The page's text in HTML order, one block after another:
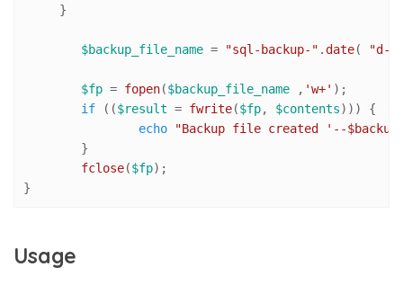
     }
$backup_file_name = "sql-backup-" . date( "d-
$fp = fopen($backup_file_name , 'w+' );
if (($result = fwrite($fp, $contents))) {
echo
"Backup file created '--
fclose($fp);
}
Usage